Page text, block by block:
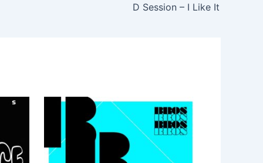
D Session – I Like It